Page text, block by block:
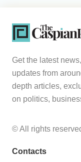
Get the latest
updates from
depth articles,
on politics,
© All rights
Contacts